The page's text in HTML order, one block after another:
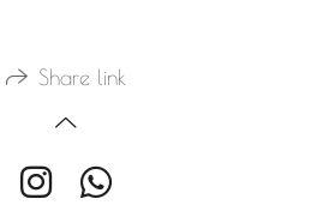
Share link